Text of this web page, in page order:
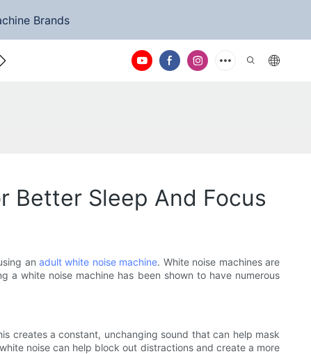
Brands
Us
Better Sleep And Focus
an adult white noise machine. White noise machines are
a white noise machine has been shown to have numerous
creates a constant, unchanging sound that can help mask
noise can help block out distractions and create a more